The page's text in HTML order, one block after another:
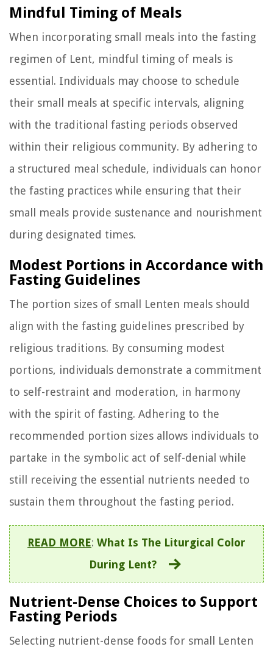
Mindful Timing of Meals
When incorporating small meals into the fasting
regimen of Lent, mindful timing of meals is
essential. Individuals may choose to schedule
their small meals at specific intervals, aligning
with the traditional fasting periods observed
within their religious community. By adhering to
a structured meal schedule, individuals can honor
the fasting practices while ensuring that their
small meals provide sustenance and nourishment
during designated times.
Modest Portions in Accordance with
Fasting Guidelines
The portion sizes of small Lenten meals should
align with the fasting guidelines prescribed by
religious traditions. By consuming modest
portions, individuals demonstrate a commitment
to self-restraint and moderation, in harmony
with the spirit of fasting. Adhering to the
recommended portion sizes allows individuals to
partake in the symbolic act of self-denial while
still receiving the essential nutrients needed to
sustain them throughout the fasting period.
READ MORE: What Is The Liturgical Color
During Lent?
Nutrient-Dense Choices to Support
Fasting Periods
Selecting nutrient-dense foods for small Lenten